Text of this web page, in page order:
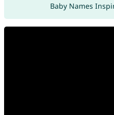
Baby Names